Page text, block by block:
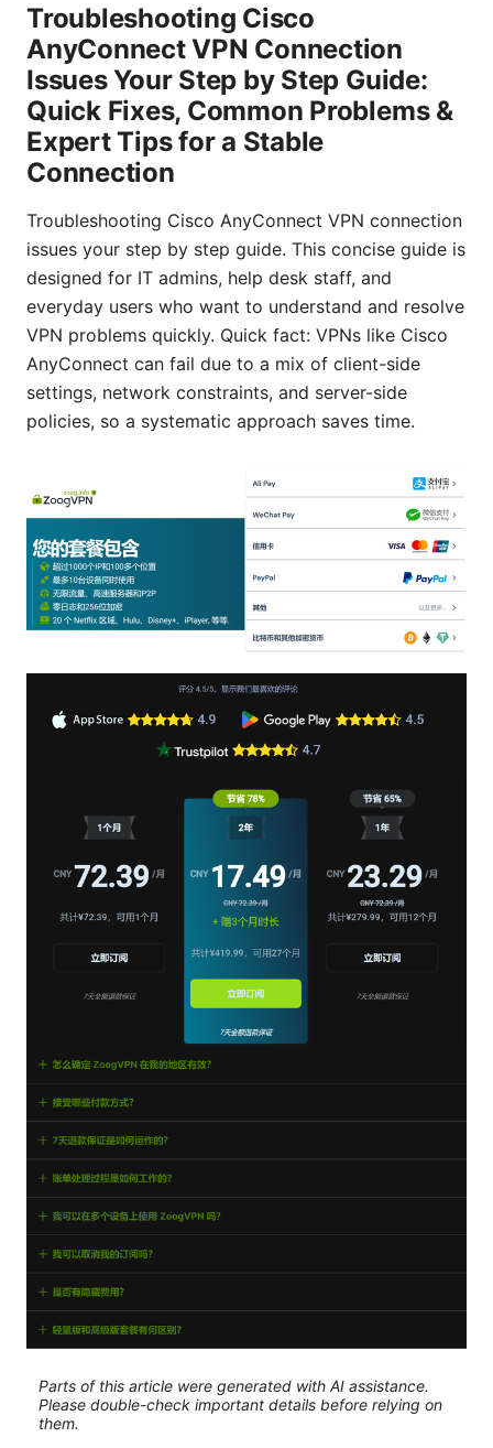
Troubleshooting Cisco
AnyConnect VPN Connection
Issues Your Step by Step Guide:
Quick Fixes, Common Problems &
Expert Tips for a Stable
Connection
Troubleshooting Cisco AnyConnect VPN connection
issues your step by step guide. This concise guide is
designed for IT admins, help desk staff, and
everyday users who want to understand and resolve
VPN problems quickly. Quick fact: VPNs like Cisco
AnyConnect can fail due to a mix of client-side
settings, network constraints, and server-side
policies, so a systematic approach saves time.
Parts of this article were generated with AI assistance.
Please double-check important details before relying on
them.